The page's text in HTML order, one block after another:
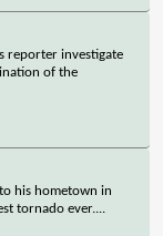
reporter investigate
of the
his hometown in
tornado ever....